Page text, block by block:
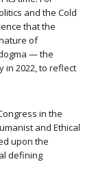
and the Cold
that the
of
— the
in 2022, to reflect
in the
and Ethical
upon the
defining